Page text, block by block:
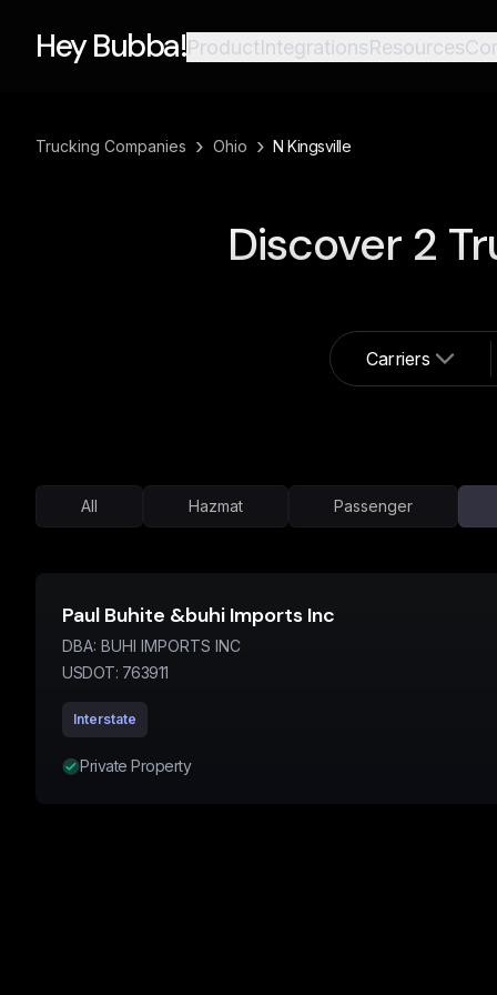
Hey Bubba!ProductIntegrationsResources
Trucking Companies › Ohio › N Kingsville
Discover 2
Carriers
All Hazmat Passenger
Paul Buhite &buhi Imports Inc
DBA: BUHI IMPORTS INC
USDOT: 763911
Interstate
Private Property